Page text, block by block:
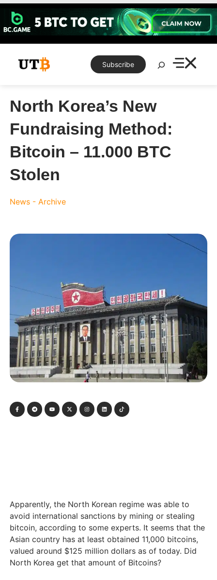
Skip
content
Subscribe
Search
North Korea’s New
Fundraising Method:
Bitcoin – 11.000 BTC
Stolen
News - Archive
Apparently, the North Korean regime was able to
avoid international sanctions by mining or stealing
bitcoin, according to some experts. It seems that the
Asian country has at least obtained 11,000 bitcoins,
valued around $125 million dollars as of today. Did
North Korea get that amount of Bitcoins?